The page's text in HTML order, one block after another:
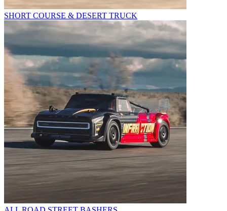
SHORT COURSE & DESERT TRUCK